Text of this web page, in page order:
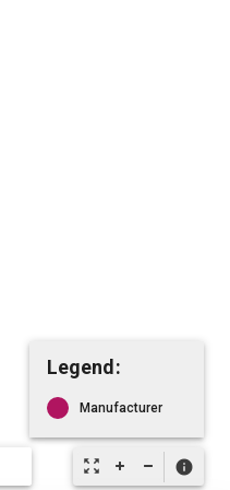
zoom_out_map info
Legend:
Manufacturer